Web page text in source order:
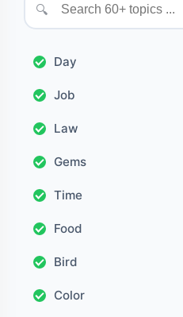
🔍
Day
Job
Law
Gems
Time
Food
Bird
Color